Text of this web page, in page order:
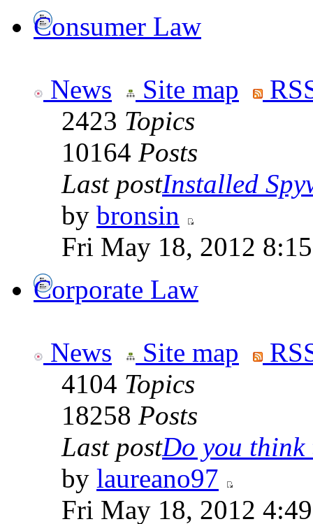
Consumer Law
News Site map
2423 Topics
10164 Posts
Last postInstalled
by bronsin
Fri May 18, 2012
Corporate Law
News Site map
4104 Topics
18258 Posts
Last postDo you think
by laureano97
Fri May 18, 2012